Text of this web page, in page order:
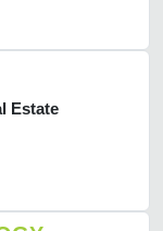
Estate